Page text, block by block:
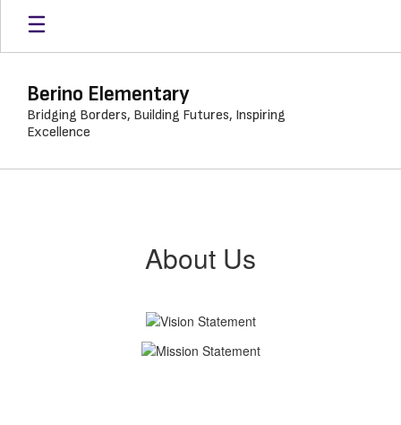
Skip
main
Berino Elementary
Bridging Borders, Building Futures, Inspiring
Excellence
About Us